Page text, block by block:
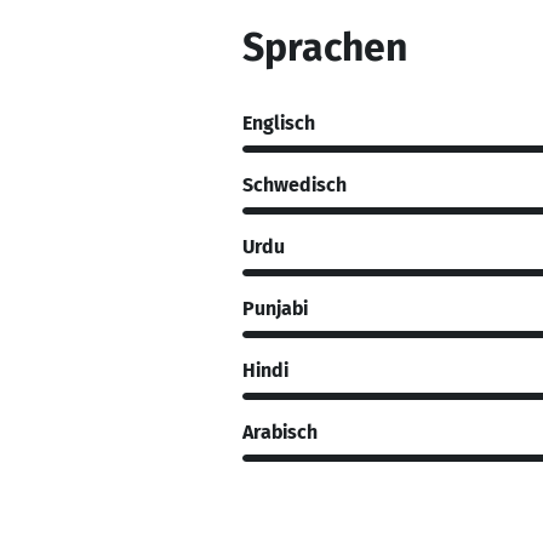
Sprachen
Englisch
Schwedisch
Urdu
Punjabi
Hindi
Arabisch